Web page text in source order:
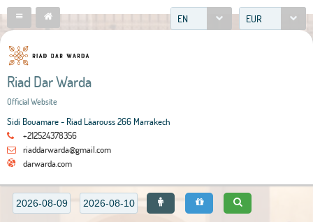
EN EUR
Riad Dar Warda
Official Website
Sidi Bouamare - Riad Lâarouss 266 Marrakech
+212524378356
riaddarwarda@gmail.com
darwarda.com